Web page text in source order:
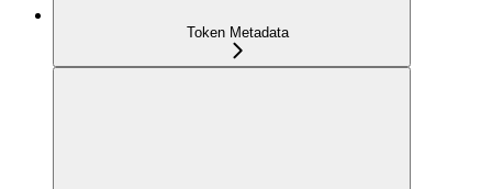
Token Metadata